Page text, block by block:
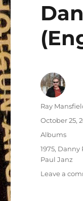
Author
Ray
Posted
on
October 25,
Categories
Albums
Tags
1975, Danny
Paul Janz
Leave a